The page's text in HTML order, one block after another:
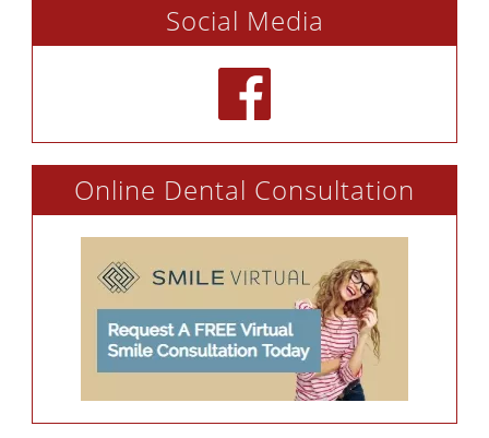
Social Media
Online Dental Consultation